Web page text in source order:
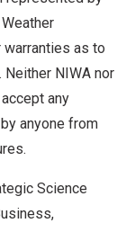
warranties as to
NIWA nor
any
anyone from
Science